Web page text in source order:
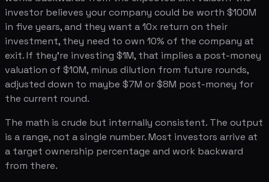
investor believes your company could be worth $100M
in five years, and they want a 10x return on their
investment, they need to own 10% of the company at
exit. If they're investing $1M, that implies a post-money
valuation of $10M, minus dilution from future rounds,
adjusted down to maybe $7M or $8M post-money for
the current round.
The math is crude but internally consistent. The output
is a range, not a single number. Most investors arrive at
a target ownership percentage and work backward
from there.